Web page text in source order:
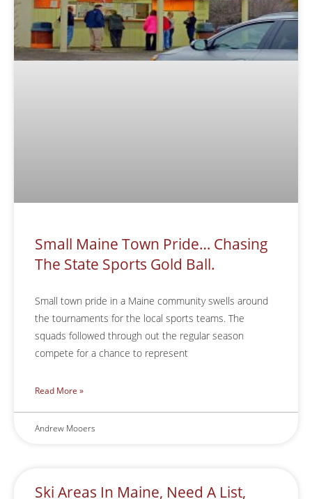
Small Maine Town Pride… Chasing
The State Sports Gold Ball.
Small town pride in a Maine community swells around
the tournaments for the local sports teams. The
squads followed through out the regular season
compete for a chance to represent
Read More »
Andrew Mooers
Ski Areas In Maine, Need A List,